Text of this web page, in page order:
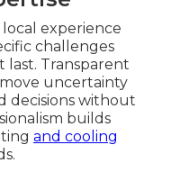
experience
challenges
last. Transparent
uncertainty
decisions without
builds
and cooling